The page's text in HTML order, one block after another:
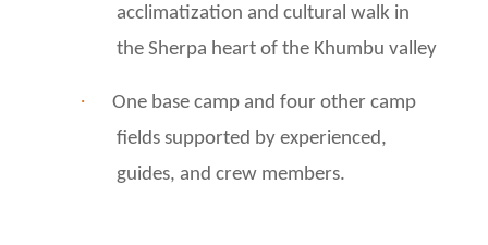
acclimatization and cultural walk in
the Sherpa heart of the Khumbu valley
·
One base camp and four other camp
fields supported by experienced,
guides, and crew members.